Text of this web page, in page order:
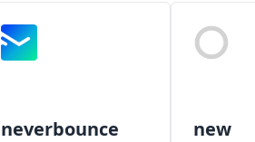
neverbounce new